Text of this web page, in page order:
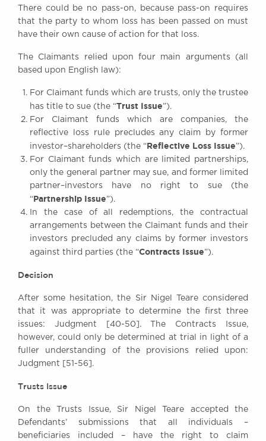
There could be no pass-on, because pass-on requires
that the party to whom loss has been passed on must
have their own cause of action for that loss.
The Claimants relied upon four main arguments (all
based upon English law):
For Claimant funds which are trusts, only the trustee
has title to sue (the “Trust Issue”).
For Claimant funds which are companies, the
reflective loss rule precludes any claim by former
investor–shareholders (the “Reflective Loss Issue”).
For Claimant funds which are limited partnerships,
only the general partner may sue, and former limited
partner–investors have no right to sue (the
“Partnership Issue”).
In the case of all redemptions, the contractual
arrangements between the Claimant funds and their
investors precluded any claims by former investors
against third parties (the “Contracts Issue”).
Decision
After some hesitation, the Sir Nigel Teare considered
that it was appropriate to determine the first three
issues: Judgment [40-50]. The Contracts Issue,
however, could only be determined at trial in light of a
fuller understanding of the provisions relied upon:
Judgment [51-56].
Trusts Issue
On the Trusts Issue, Sir Nigel Teare accepted the
Defendants’ submissions that all individuals –
beneficiaries included – have the right to claim